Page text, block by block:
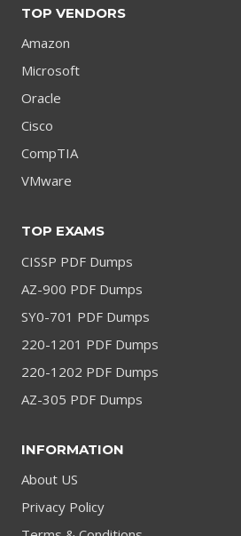
TOP VENDORS
Amazon
Microsoft
Oracle
Cisco
CompTIA
VMware
TOP EXAMS
CISSP PDF Dumps
AZ-900 PDF Dumps
SY0-701 PDF Dumps
220-1201 PDF Dumps
220-1202 PDF Dumps
AZ-305 PDF Dumps
INFORMATION
About US
Privacy Policy